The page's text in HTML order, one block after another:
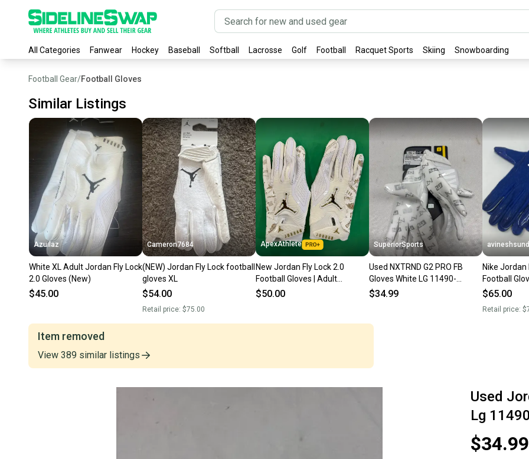
All Categories Fanwear Hockey Baseball Softball Lacrosse Golf Football Racquet Sports Skiing Snowboarding
Football Gear/Football Gloves
Similar Listings
Azuilaz
White XL Adult Jordan Fly Lock
2.0 Gloves (New)
$45.00
Cameron7684
(NEW) Jordan Fly Lock football
gloves XL
$54.00
Retail price: $75.00
ApexAthlete
New Jordan Fly Lock 2.0
Football Gloves | Adult
Medium
$50.00
SuperiorSports
Used NXTRND G2 PRO FB
Gloves White LG 11490-
S000275850
$34.99
Nike Jordan
Football
New
$65.00
Retail price:
Item removed
View 389 similar listings
Used
Lg
$34.99